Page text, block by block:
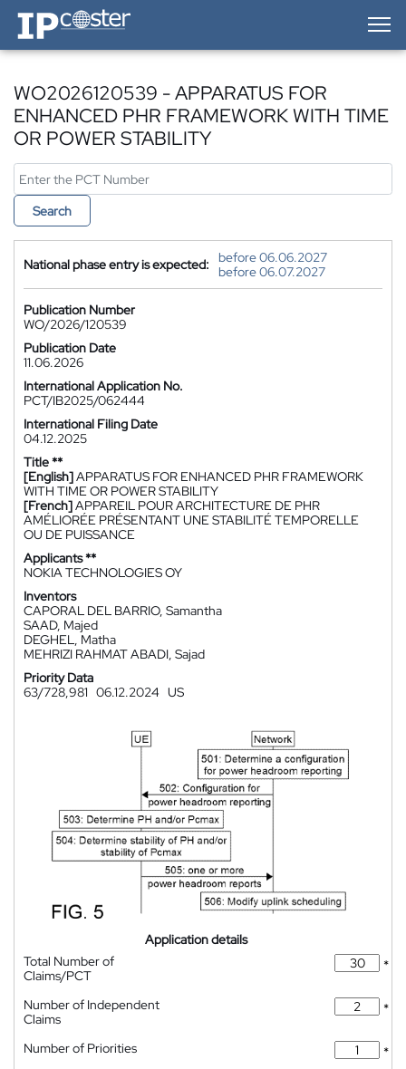
IP-Coster — Home
WO2026120539 - APPARATUS FOR
ENHANCED PHR FRAMEWORK WITH TIME
OR POWER STABILITY
Search
National phase entry is expected:
before 06.06.2027
before 06.07.2027
Publication Number
WO/2026/120539
Publication Date
11.06.2026
International Application No.
PCT/IB2025/062444
International Filing Date
04.12.2025
Title **
[English]APPARATUS FOR ENHANCED PHR FRAMEWORK
WITH TIME OR POWER STABILITY
[French]APPAREIL POUR ARCHITECTURE DE PHR
AMÉLIORÉE PRÉSENTANT UNE STABILITÉ TEMPORELLE
OU DE PUISSANCE
Applicants **
NOKIA TECHNOLOGIES OY
Inventors
CAPORAL DEL BARRIO, Samantha
SAAD, Majed
DEGHEL, Matha
MEHRIZI RAHMAT ABADI, Sajad
Priority Data
63/728,981 06.12.2024 US
Application details
Total Number of
Claims/PCT
*
Number of Independent
Claims
*
Number of Priorities
*